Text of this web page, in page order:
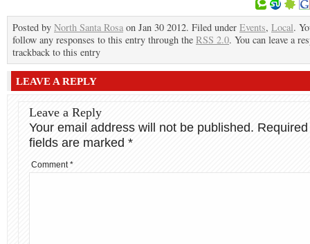
Posted by North Santa Rosa on Jan 30 2012. Filed under Events, Local.
follow any responses to this entry through the RSS 2.0. You can leave a
trackback to this entry
LEAVE A REPLY
Leave a Reply
Your email address will not be published. Required
fields are marked *
Comment*